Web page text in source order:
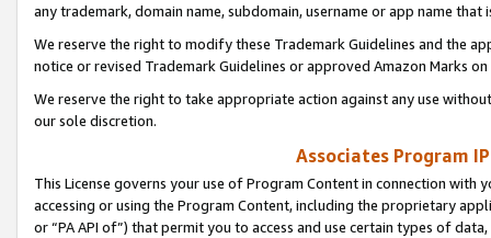
any trademark, domain name, subdomain, username or app name
We reserve the right to modify these Trademark Guidelines and the
notice or revised Trademark Guidelines or approved Amazon Marks
We reserve the right to take appropriate action against any use
our sole discretion.
Associates Program
This License governs your use of Program Content in connection
accessing or using the Program Content, including the proprietary
or “PA API of”) that permit you to access and use certain types of